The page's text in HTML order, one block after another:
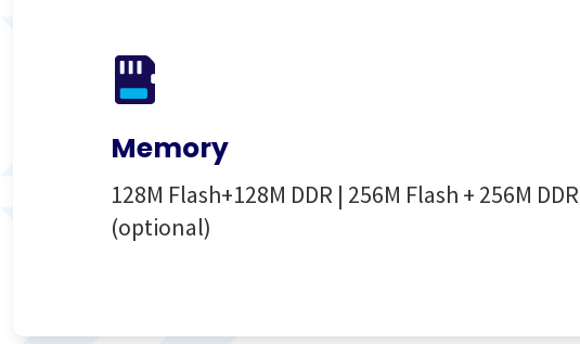
Memory
128M Flash+128M DDR | 256M Flash + 256M DDR
(optional)